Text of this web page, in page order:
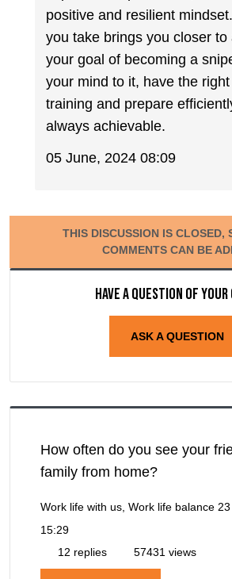
positive and resilient
you take brings you closer to
your goal of becoming a
your mind to it, have the
training and prepare
always achievable.
05 June, 2024 08:09
THIS DISCUSSION IS CLOSED,
COMMENTS CAN BE
Have a question of your
ASK A QUESTION
How often do you see your
family from home?
Work life with us, Work life balance
15:29
12 replies
57431 views